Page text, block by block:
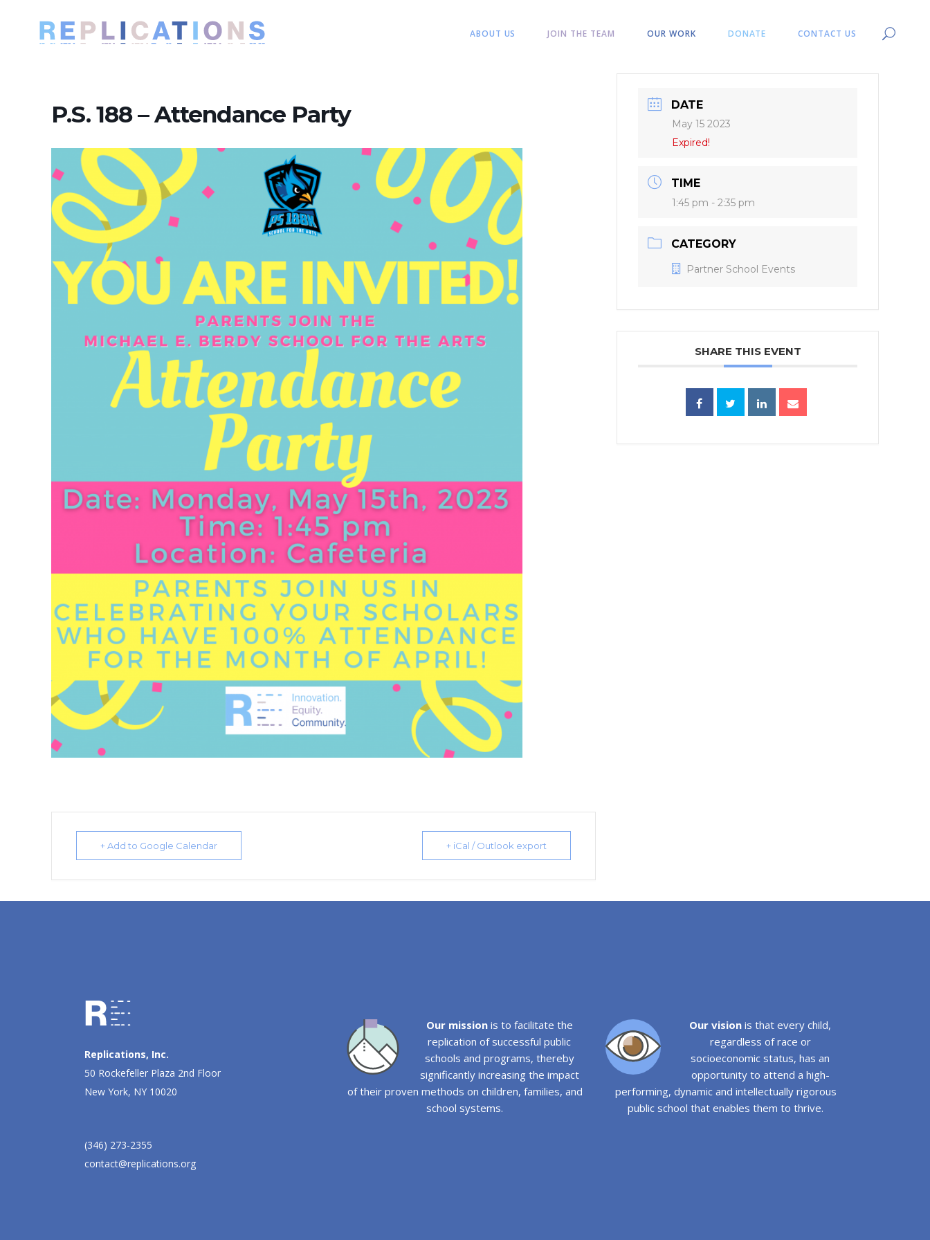
ABOUT US JOIN THE TEAM OUR WORK DONATE CONTACT US
P.S. 188 – Attendance Party
+ Add to Google Calendar + iCal / Outlook export
DATE
May 15 2023
Expired!
TIME
1:45 pm - 2:35 pm
CATEGORY
Partner School Events
SHARE THIS EVENT
Replications, Inc.
50 Rockefeller Plaza 2nd Floor
New York, NY 10020
(346) 273-2355
contact@replications.org
Our missionis to facilitate the
replication of successful public
schools and programs, thereby
significantly increasing the impact
of their proven methods on children, families, and
school systems.
Our vision is that every child,
regardless of race or
socioeconomic status, has an
opportunity to attend a high-
performing, dynamic and intellectually rigorous
public school that enables them to thrive.